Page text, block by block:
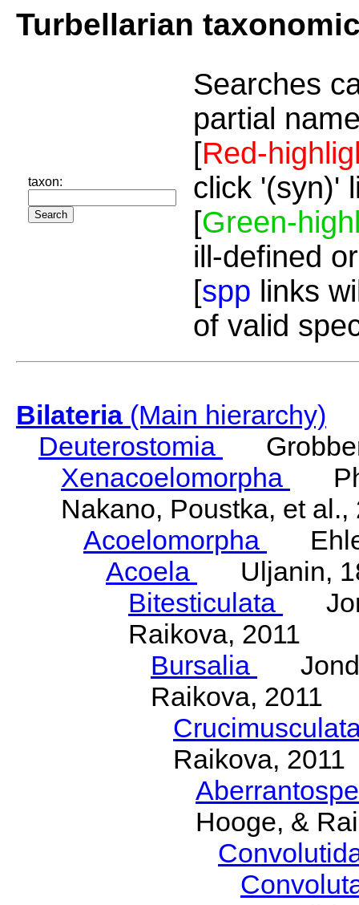
Turbellarian
taxon:
Searches
partial
[Red-
click '(syn)'
[Green-
ill-defined
[spp links
of valid
Bilateria(Main hierarchy)
Deuterostomia
Xenacoelomorpha
Nakano, Poustka, et al.,
Acoelomorpha
Acoela
Uljanin,
Bitesticulata
Raikova, 2011
Bursalia
Raikova, 2011
Raikova, 2011
Hooge, &